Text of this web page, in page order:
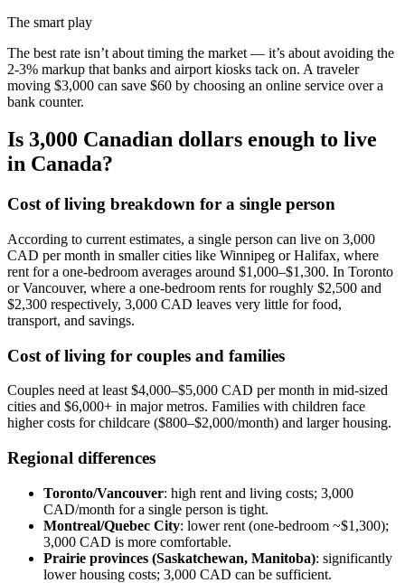
The smart play
The best rate isn’t about timing the market — it’s about avoiding the
2-3% markup that banks and airport kiosks tack on. A traveler
moving $3,000 can save $60 by choosing an online service over a
bank counter.
Is 3,000 Canadian dollars enough to live
in Canada?
Cost of living breakdown for a single person
According to current estimates, a single person can live on 3,000
CAD per month in smaller cities like Winnipeg or Halifax, where
rent for a one-bedroom averages around $1,000–$1,300. In Toronto
or Vancouver, where a one-bedroom rents for roughly $2,500 and
$2,300 respectively, 3,000 CAD leaves very little for food,
transport, and savings.
Cost of living for couples and families
Couples need at least $4,000–$5,000 CAD per month in mid-sized
cities and $6,000+ in major metros. Families with children face
higher costs for childcare ($800–$2,000/month) and larger housing.
Regional differences
Toronto/Vancouver: high rent and living costs; 3,000
CAD/month for a single person is tight.
Montreal/Quebec City: lower rent (one-bedroom ~$1,300);
3,000 CAD is more comfortable.
Prairie provinces (Saskatchewan, Manitoba): significantly
lower housing costs; 3,000 CAD can be sufficient.